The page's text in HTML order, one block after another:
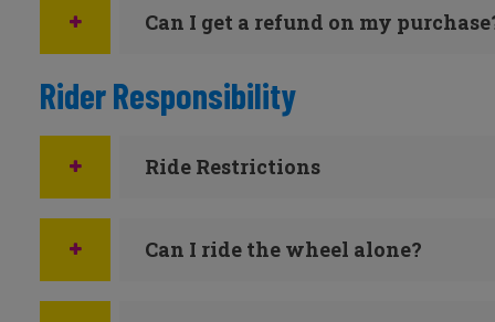
Can I get a refund on my
Rider Responsibility
Ride Restrictions
Can I ride the wheel alone?